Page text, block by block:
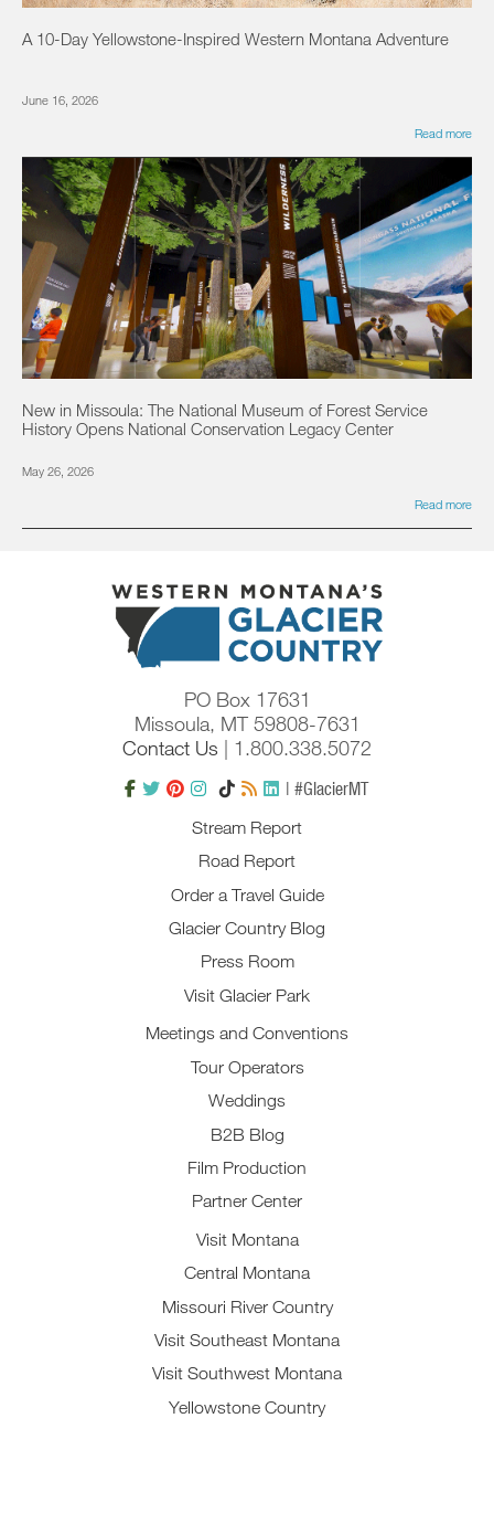
A 10-Day Yellowstone-Inspired Western Montana Adventure
June 16, 2026
Read more
New in Missoula: The National Museum of Forest Service
History Opens National Conservation Legacy Center
May 26, 2026
Read more
PO Box 17631
Missoula, MT 59808-7631
Contact Us | 1.800.338.5072
| #GlacierMT
Stream Report
Road Report
Order a Travel Guide
Glacier Country Blog
Press Room
Visit Glacier Park
Meetings and Conventions
Tour Operators
Weddings
B2B Blog
Film Production
Partner Center
Visit Montana
Central Montana
Missouri River Country
Visit Southeast Montana
Visit Southwest Montana
Yellowstone Country